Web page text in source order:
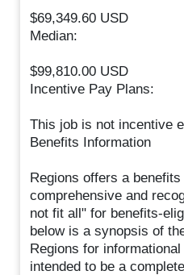
$69,349.60 USD
Median:
$99,810.00 USD
Incentive Pay Plans:
This job is not incentive
Benefits Information
Regions offers a
comprehensive and
not fit all" for benefits-
below is a synopsis of
Regions for
intended to be a